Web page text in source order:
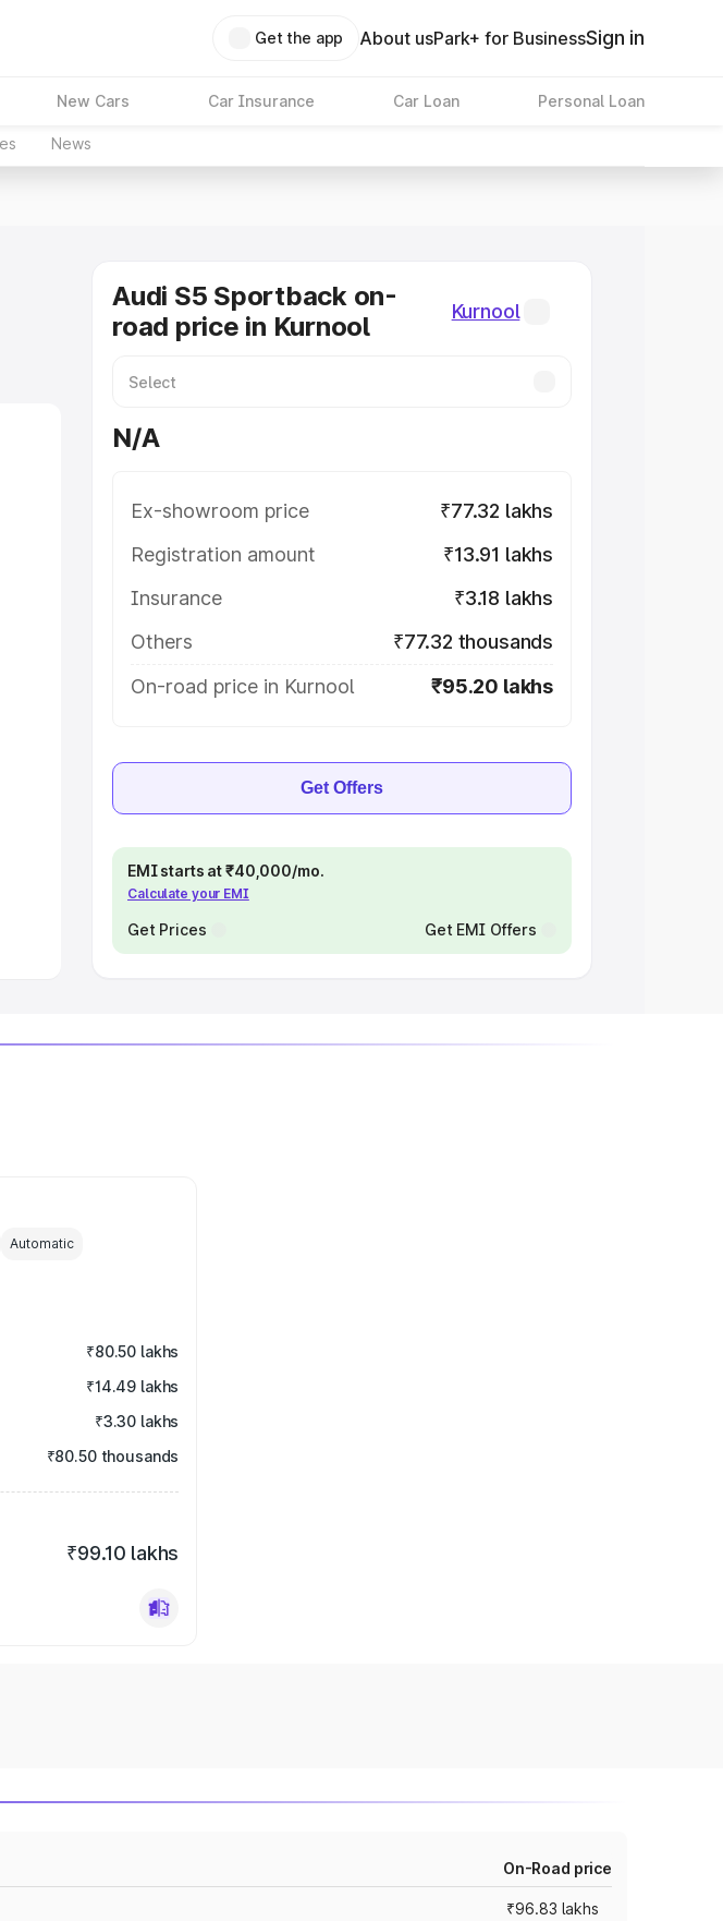
Get the app About usPark+ for BusinessSign in
New Cars Car Insurance Car Loan Personal Loan
News
in
Audi S5 Sportback on-
road price in Kurnool
Kurnool
N/A
Ex-showroom price
₹77.32 lakhs
Registration amount
₹13.91 lakhs
Insurance
₹3.18 lakhs
Others
₹77.32 thousands
On-road price in Kurnool
₹95.20 lakhs
Get Offers
EMI starts at ₹40,000/mo.
Calculate your EMI
Get Prices Get EMI Offers
Automatic
₹80.50 lakhs
₹14.49 lakhs
₹3.30 lakhs
₹80.50 thousands
₹99.10 lakhs
On-Road price
₹96.83 lakhs